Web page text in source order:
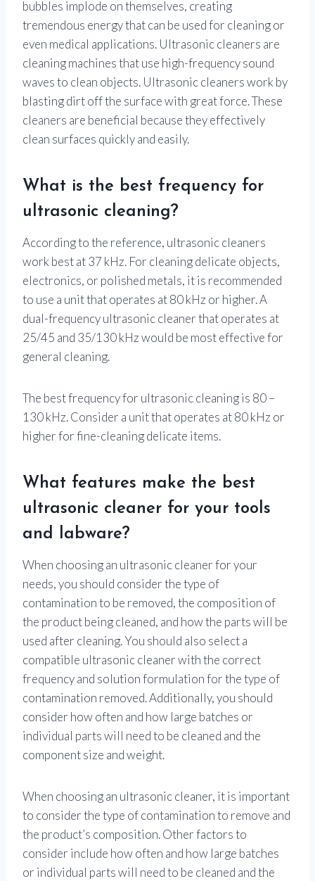
bubbles implode on themselves, creating
tremendous energy that can be used for cleaning or
even medical applications. Ultrasonic cleaners are
cleaning machines that use high-frequency sound
waves to clean objects. Ultrasonic cleaners work by
blasting dirt off the surface with great force. These
cleaners are beneficial because they effectively
clean surfaces quickly and easily.
What is the best frequency for
ultrasonic cleaning?
According to the reference, ultrasonic cleaners
work best at 37 kHz. For cleaning delicate objects,
electronics, or polished metals, it is recommended
to use a unit that operates at 80 kHz or higher. A
dual-frequency ultrasonic cleaner that operates at
25/45 and 35/130 kHz would be most effective for
general cleaning.
The best frequency for ultrasonic cleaning is 80 –
130 kHz. Consider a unit that operates at 80 kHz or
higher for fine-cleaning delicate items.
What features make the best
ultrasonic cleaner for your tools
and labware?
When choosing an ultrasonic cleaner for your
needs, you should consider the type of
contamination to be removed, the composition of
the product being cleaned, and how the parts will be
used after cleaning. You should also select a
compatible ultrasonic cleaner with the correct
frequency and solution formulation for the type of
contamination removed. Additionally, you should
consider how often and how large batches or
individual parts will need to be cleaned and the
component size and weight.
When choosing an ultrasonic cleaner, it is important
to consider the type of contamination to remove and
the product’s composition. Other factors to
consider include how often and how large batches
or individual parts will need to be cleaned and the